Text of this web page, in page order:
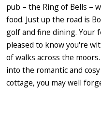
pub – the Ring of Bells –
food. Just up the road is
golf and fine dining. Your
pleased to know you're
of walks across the
into the romantic and
cottage, you may well